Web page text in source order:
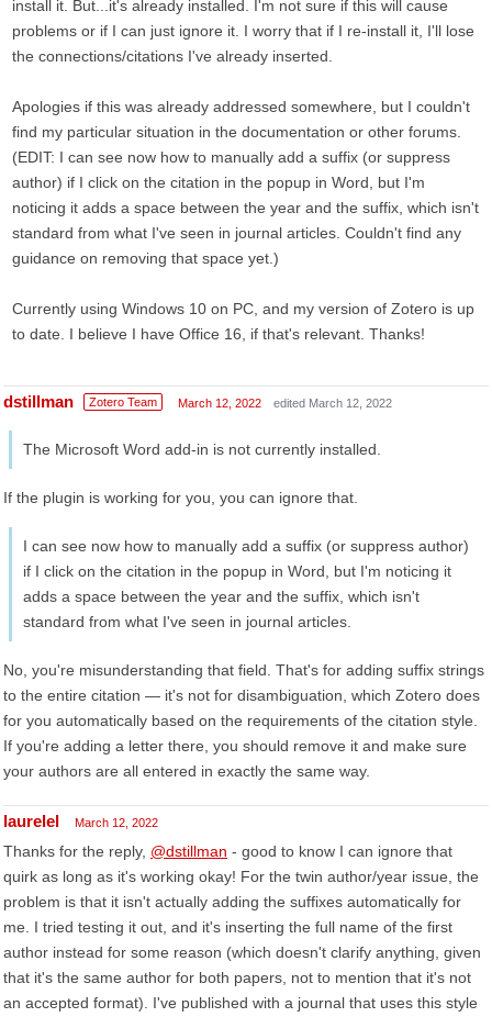
install it. But...it's already installed. I'm not sure if this will cause
problems or if I can just ignore it. I worry that if I re-install it, I'll lose
the connections/citations I've already inserted.
Apologies if this was already addressed somewhere, but I couldn't
find my particular situation in the documentation or other forums.
(EDIT: I can see now how to manually add a suffix (or suppress
author) if I click on the citation in the popup in Word, but I'm
noticing it adds a space between the year and the suffix, which isn't
standard from what I've seen in journal articles. Couldn't find any
guidance on removing that space yet.)
Currently using Windows 10 on PC, and my version of Zotero is up
to date. I believe I have Office 16, if that's relevant. Thanks!
dstillman Zotero Team March 12, 2022 edited March 12, 2022
The Microsoft Word add-in is not currently installed.
If the plugin is working for you, you can ignore that.
I can see now how to manually add a suffix (or suppress author)
if I click on the citation in the popup in Word, but I'm noticing it
adds a space between the year and the suffix, which isn't
standard from what I've seen in journal articles.
No, you're misunderstanding that field. That's for adding suffix strings
to the entire citation — it's not for disambiguation, which Zotero does
for you automatically based on the requirements of the citation style.
If you're adding a letter there, you should remove it and make sure
your authors are all entered in exactly the same way.
laurelel March 12, 2022
Thanks for the reply, @dstillman - good to know I can ignore that
quirk as long as it's working okay! For the twin author/year issue, the
problem is that it isn't actually adding the suffixes automatically for
me. I tried testing it out, and it's inserting the full name of the first
author instead for some reason (which doesn't clarify anything, given
that it's the same author for both papers, not to mention that it's not
an accepted format). I've published with a journal that uses this style